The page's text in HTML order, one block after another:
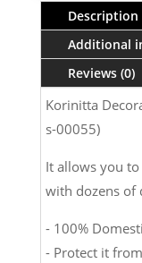
Description
Additional
Reviews (0)
Korinitta
s-00055)
It allows you
with dozens of
- 100%
- Protect it